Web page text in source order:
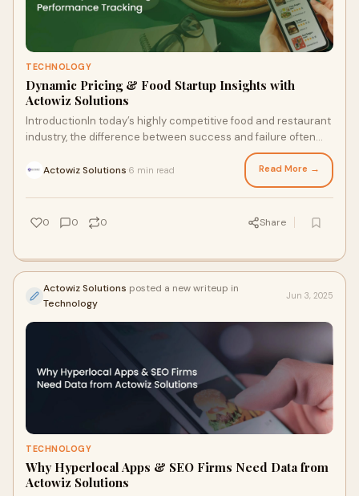
TECHNOLOGY
Dynamic Pricing & Food Startup Insights with
Actowiz Solutions
IntroductionIn today’s highly competitive food and restaurant
industry, the difference between success and failure often
Actowiz Solutions 6 min read Read More →
0 0 0 Share
Actowiz Solutions posted a new writeup in
Technology
Jun 3, 2025
TECHNOLOGY
Why Hyperlocal Apps & SEO Firms Need Data from
Actowiz Solutions